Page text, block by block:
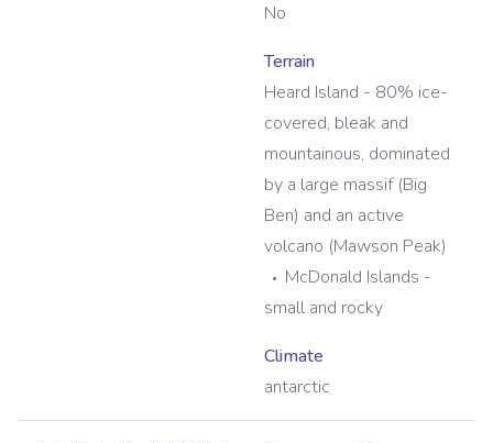
No
Terrain
Heard Island - 80% ice-
covered, bleak and
mountainous, dominated
by a large massif (Big
Ben) and an active
volcano (Mawson Peak)
McDonald Islands -
small and rocky
Climate
antarctic